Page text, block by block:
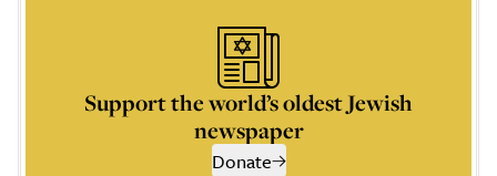
Support the world’s oldest Jewish
newspaper
Donate